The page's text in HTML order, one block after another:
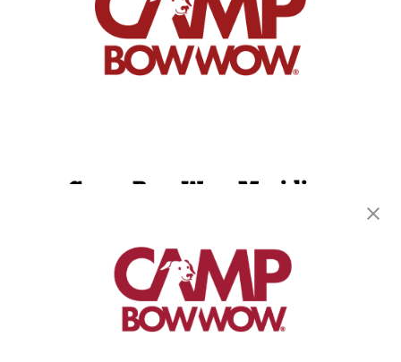
Camp Bow Wow Meridian
Meridian, ID 83642
(208) 902-2846
get your first day free!
make a reservation